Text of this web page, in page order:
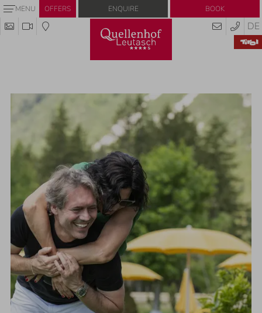
MENU OFFERS
DE